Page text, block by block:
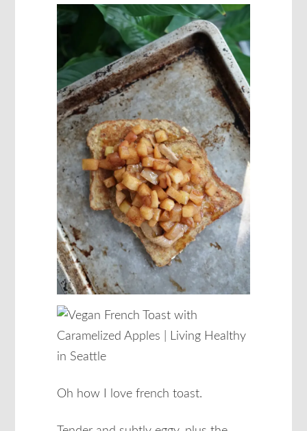
Oh how I love french toast.